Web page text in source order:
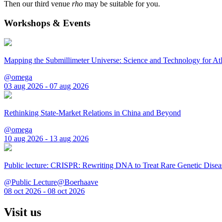
Then our third venue rho may be suitable for you.
Workshops & Events
Mapping the Submillimeter Universe: Science and Technology for
@omega
03 aug 2026 - 07 aug 2026
Rethinking State-Market Relations in China and Beyond
@omega
10 aug 2026 - 13 aug 2026
Public lecture: CRISPR: Rewriting DNA to Treat Rare Genetic
@Public Lecture@Boerhaave
08 oct 2026 - 08 oct 2026
Visit us